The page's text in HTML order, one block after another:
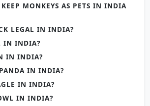
MONKEYS AS PETS IN INDIA
LEGAL IN INDIA?
IN INDIA?
IN INDIA?
IN INDIA?
IN INDIA?
IN INDIA?